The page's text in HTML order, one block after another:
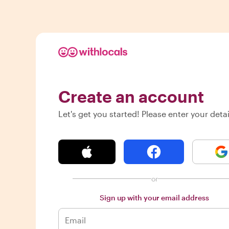
Create an account
Let's get you started! Please enter your
or
Sign up with your email address